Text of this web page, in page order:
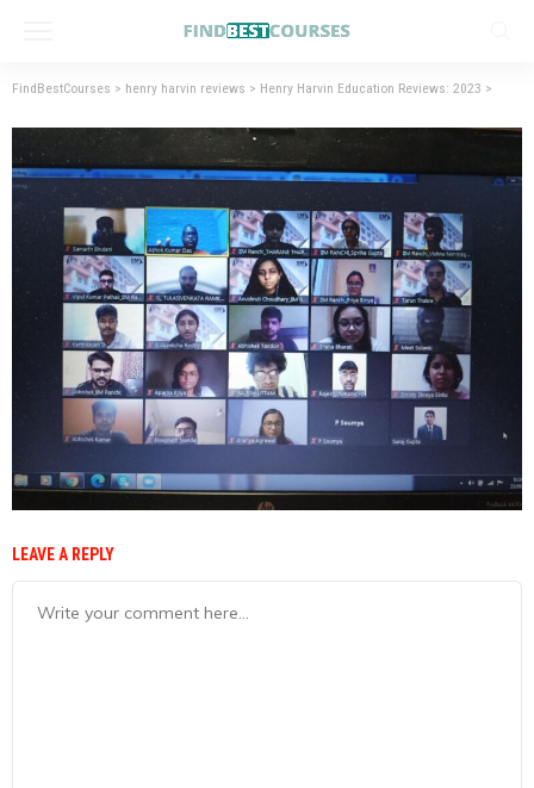
FindBestCourses > henry harvin reviews > Henry Harvin Education Reviews: 2023 >
LEAVE A REPLY